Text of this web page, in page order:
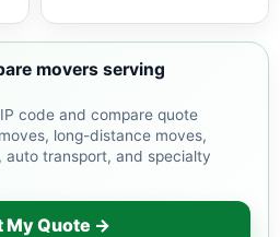
your budget and timeline.
movers serving
code and compare quote
long-distance moves,
auto transport, and specialty
My Quote →